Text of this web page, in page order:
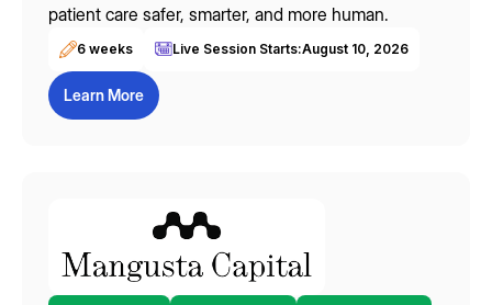
patient care safer, smarter, and more human.
6 weeks Live Session Starts:August 10, 2026
Learn More